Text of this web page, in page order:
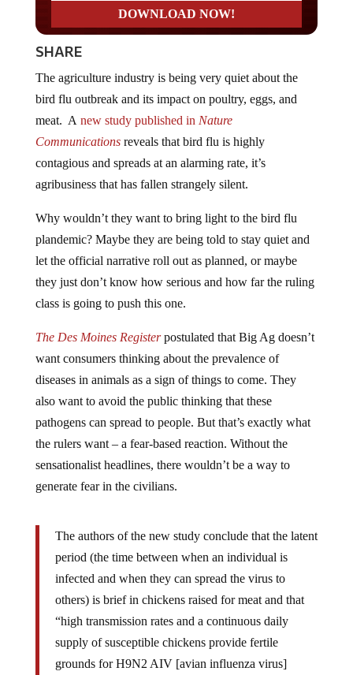
SHARE
bird flu outbreak and its impact on poultry, eggs, and
meat. Anew study published inNature
Communicationsreveals that bird flu is highly
contagious and spreads at an alarming rate, it’s
agribusiness that has fallen strangely silent.
plandemic? Maybe they are being told to stay quiet and
let the official narrative roll out as planned, or maybe
they just don’t know how serious and how far the ruling
class is going to push this one.
want consumers thinking about the prevalence of
diseases in animals as a sign of things to come. They
also want to avoid the public thinking that these
pathogens can spread to people. But that’s exactly what
the rulers want – a fear-based reaction. Without the
sensationalist headlines, there wouldn’t be a way to
generate fear in the civilians.
period (the time between when an individual is
infected and when they can spread the virus to
others) is brief in chickens raised for meat and that
“high transmission rates and a continuous daily
supply of susceptible chickens provide fertile
grounds for H9N2 AIV [avian influenza virus]
amplification,” despite birds being in live markets for